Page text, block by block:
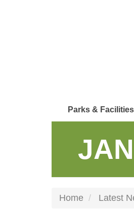
Parks & Facilities
Home Latest